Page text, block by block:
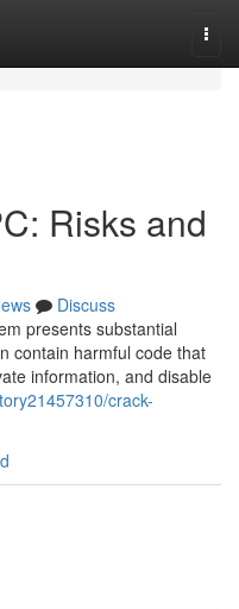
Risks and
Discuss
presents substantial
contain harmful code that
information, and disable
crack-